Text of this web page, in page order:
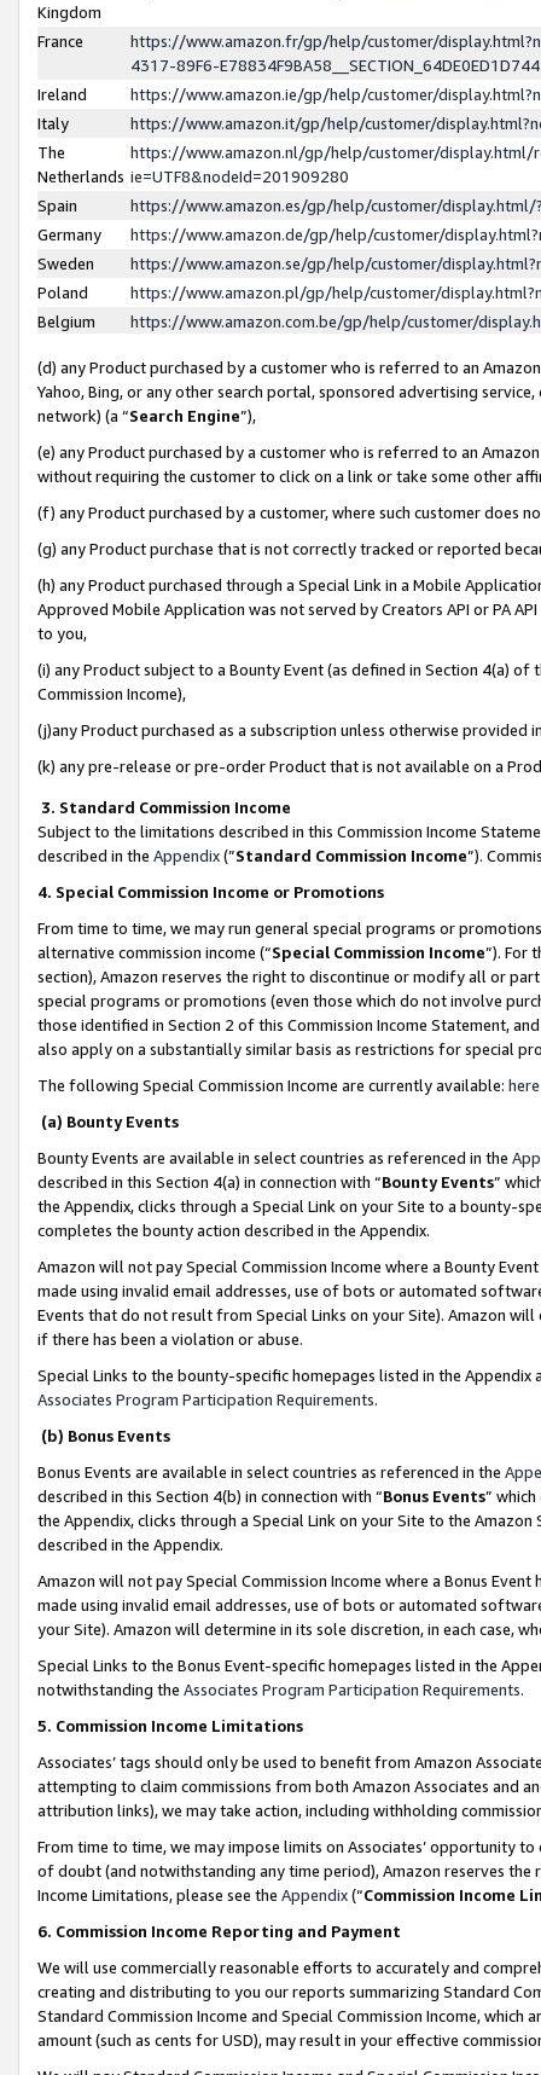
Kingdom
France
https://www.amazon.fr/gp/help/customer/
4317-89F6-
Ireland
https://www.amazon.ie/gp/help/customer/
Italy
https://www.amazon.it/gp/help/customer/
The
Netherlands
https://www.amazon.nl/gp/help/customer/display.html/
ie=UTF8&nodeId=201909280
Spain
https://www.amazon.es/gp/help/customer/
Germany
https://www.amazon.de/gp/help/customer/
Sweden
https://www.amazon.se/gp/help/customer/
Poland
https://www.amazon.pl/gp/help/customer/
Belgium
https://www.amazon.com.be/gp/help/customer/
(d) any Product purchased by a customer who is referred to an
Yahoo, Bing, or any other search portal, sponsored advertising
network) (a “Search Engine”),
(e) any Product purchased by a customer who is referred to an
without requiring the customer to click on a link or take some other
(f) any Product purchased by a customer, where such customer does
(g) any Product purchase that is not correctly tracked or reported
(h) any Product purchased through a Special Link in a Mobile
Approved Mobile Application was not served by Creators API or PA
to you,
(i) any Product subject to a Bounty Event (as defined in Section 4(a)
Commission Income),
(j)any Product purchased as a subscription unless otherwise provided
(k) any pre-release or pre-order Product that is not available on a
3. Standard Commission Income
Subject to the limitations described in this Commission Income
described in the Appendix(”Standard Commission Income”).
4. Special Commission Income or Promotions
From time to time, we may run general special programs or
alternative commission income (“Special Commission Income”). For
section), Amazon reserves the right to discontinue or modify all or
special programs or promotions (even those which do not involve
those identified in Section 2 of this Commission Income Statement,
also apply on a substantially similar basis as restrictions for special
The following Special Commission Income are currently available: here
(a) Bounty Events
Bounty Events are available in select countries as referenced in the
described in this Section 4(a) in connection with “Bounty Events”
the Appendix, clicks through a Special Link on your Site to a bounty-
completes the bounty action described in the Appendix.
Amazon will not pay Special Commission Income where a Bounty
made using invalid email addresses, use of bots or automated
Events that do not result from Special Links on your Site). Amazon
if there has been a violation or abuse.
Special Links to the bounty-specific homepages listed in the
Associates Program Participation Requirements.
(b) Bonus Events
Bonus Events are available in select countries as referenced in the
described in this Section 4(b) in connection with “Bonus Events”
the Appendix, clicks through a Special Link on your Site to the
described in the Appendix.
Amazon will not pay Special Commission Income where a Bonus
made using invalid email addresses, use of bots or automated
your Site). Amazon will determine in its sole discretion, in each case,
Special Links to the Bonus Event-specific homepages listed in the
notwithstanding the Associates Program Participation Requirements.
5. Commission Income Limitations
Associates’ tags should only be used to benefit from Amazon
attempting to claim commissions from both Amazon Associates and
attribution links), we may take action, including withholding
From time to time, we may impose limits on Associates’ opportunity
of doubt (and notwithstanding any time period), Amazon reserves
Income Limitations, please see the Appendix(“Commission Income
6. Commission Income Reporting and Payment
We will use commercially reasonable efforts to accurately and
creating and distributing to you our reports summarizing Standard
Standard Commission Income and Special Commission Income,
amount (such as cents for USD), may result in your effective